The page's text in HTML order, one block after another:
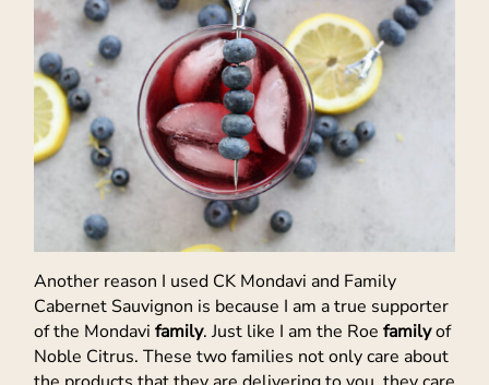
Another reason I used CK Mondavi and Family
Cabernet Sauvignon is because I am a true supporter
of the Mondavi family. Just like I am the Roe familyof
Noble Citrus. These two families not only care about